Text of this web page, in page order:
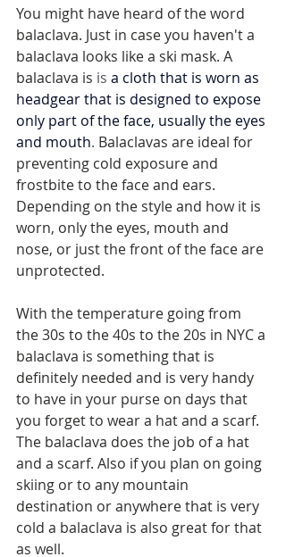
You might have heard of the word
balaclava. Just in case you haven't a
balaclava looks like a ski mask. A
balaclava is is a cloth that is worn as
headgear that is designed to expose
only part of the face, usually the eyes
and mouth. Balaclavas are ideal for
preventing cold exposure and
frostbite to the face and ears.
Depending on the style and how it is
worn, only the eyes, mouth and
nose, or just the front of the face are
unprotected.
With the temperature going from
the 30s to the 40s to the 20s in NYC a
balaclava is something that is
definitely needed and is very handy
to have in your purse on days that
you forget to wear a hat and a scarf.
The balaclava does the job of a hat
and a scarf. Also if you plan on going
skiing or to any mountain
destination or anywhere that is very
cold a balaclava is also great for that
as well.